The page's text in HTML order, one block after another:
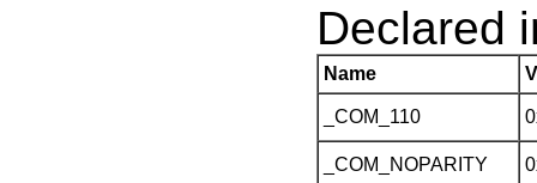
Declared
Name
_COM_110
_COM_NOPARITY